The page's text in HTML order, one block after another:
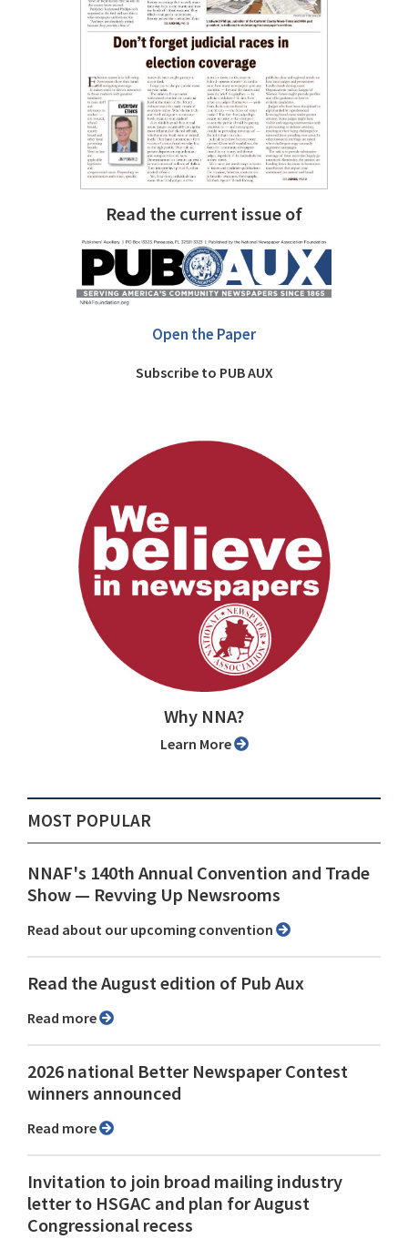
Read the current issue of
Open the Paper
Subscribe to PUB AUX
Why NNA?
Learn More
MOST POPULAR
NNAF's 140th Annual Convention and Trade
Show ⁠— Revving Up Newsrooms
Read about our upcoming convention
Read the August edition of Pub Aux
Read more
2026 national Better Newspaper Contest
winners announced
Read more
Invitation to join broad mailing industry
letter to HSGAC and plan for August
Congressional recess